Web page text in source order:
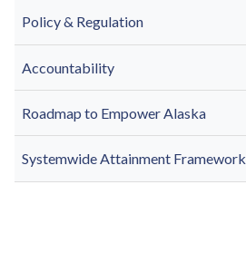
Policy & Regulation
Accountability
Roadmap to Empower Alaska
Systemwide Attainment Framework